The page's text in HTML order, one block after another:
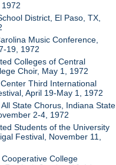
District, El Paso, TX,
Music Conference,
19, 1972
Colleges of Central
Choir, May 1, 1972
Third International
April 19-May 1, 1972
State Chorus, Indiana State
2-4, 1972
Students of the University
Festival, November 11,
College